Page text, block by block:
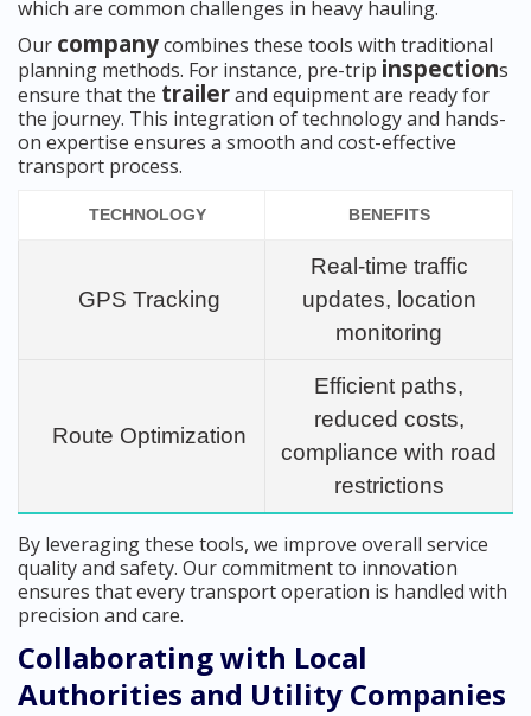
which are common challenges in heavy hauling.
Our companycombines these tools with traditional
planning methods. For instance, pre-trip inspections
ensure that the trailerand equipment are ready for
the journey. This integration of technology and hands-
on expertise ensures a smooth and cost-effective
transport process.
TECHNOLOGY BENEFITS
GPS Tracking
Real-time traffic
updates, location
monitoring
Route Optimization
Efficient paths,
reduced costs,
compliance with road
restrictions
By leveraging these tools, we improve overall service
quality and safety. Our commitment to innovation
ensures that every transport operation is handled with
precision and care.
Collaborating with Local
Authorities and Utility Companies